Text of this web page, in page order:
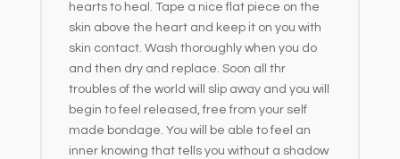
hearts to heal. Tape a nice flat piece on the
skin above the heart and keep it on you with
skin contact. Wash thoroughly when you do
and then dry and replace. Soon all thr
troubles of the world will slip away and you will
begin to feel released, free from your self
made bondage. You will be able to feel an
inner knowing that tells you without a shadow